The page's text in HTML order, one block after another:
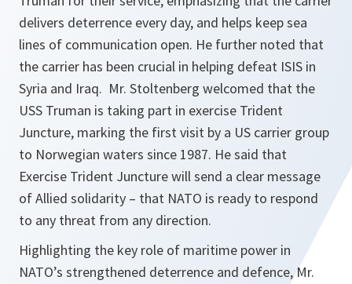
delivers deterrence every day, and helps keep sea
lines of communication open. He further noted that
the carrier has been crucial in helping defeat ISIS in
Syria and Iraq. Mr. Stoltenberg welcomed that the
USS Truman is taking part in exercise Trident
Juncture, marking the first visit by a US carrier group
to Norwegian waters since 1987. He said that
Exercise Trident Juncture will send a clear message
of Allied solidarity – that NATO is ready to respond
to any threat from any direction.
Highlighting the key role of maritime power in
NATO’s strengthened deterrence and defence, Mr.